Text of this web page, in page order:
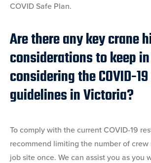
COVID Safe Plan.
Are there any key crane
considerations to keep
considering the COVID-
guidelines in Victoria?
To comply with the current COVID-19
recommend limiting the number of crew
job site once. We can assist you as you